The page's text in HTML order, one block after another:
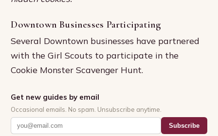
Downtown Businesses Participating
Several Downtown businesses have partnered
with the Girl Scouts to participate in the
Cookie Monster Scavenger Hunt.
Get new guides by email
Occasional emails. No spam. Unsubscribe anytime.
Subscribe